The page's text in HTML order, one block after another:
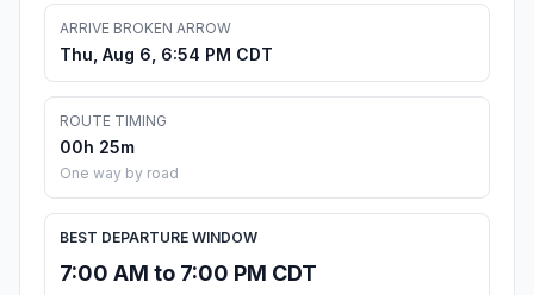
ARRIVE BROKEN ARROW
Thu, Aug 6, 6:54 PM CDT
ROUTE TIMING
00h 25m
One way by road
BEST DEPARTURE WINDOW
7:00 AM to 7:00 PM CDT